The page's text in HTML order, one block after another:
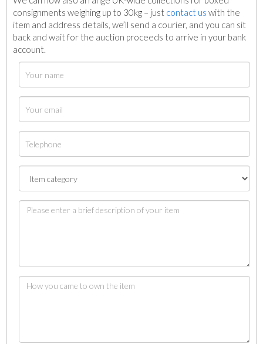
consignments weighing up to 30kg – just contact us with the
item and address details, we’ll send a courier, and you can sit
back and wait for the auction proceeds to arrive in your bank
account.